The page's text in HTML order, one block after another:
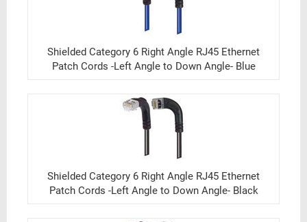
Shielded Category 6 Right Angle RJ45 Ethernet
Patch Cords -Left Angle to Down Angle- Blue
Shielded Category 6 Right Angle RJ45 Ethernet
Patch Cords -Left Angle to Down Angle- Black